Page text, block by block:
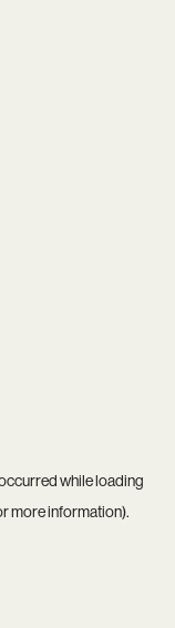
while loading
more information).